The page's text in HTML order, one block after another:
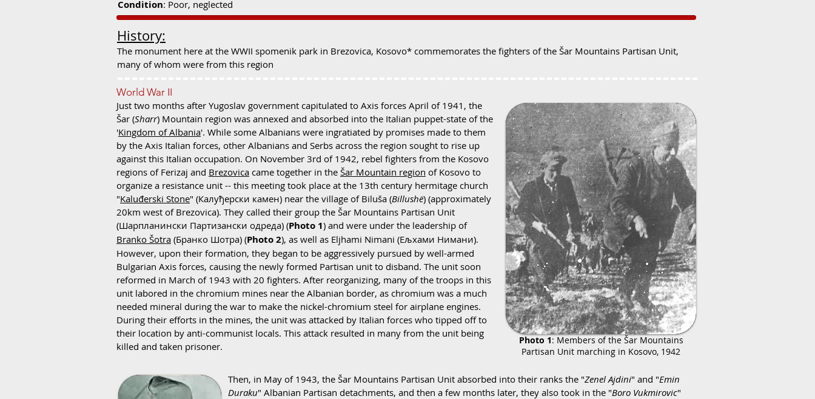
Condition: Poor, neglected
History:
The monument here at the WWII spomenik park in Brezovica, Kosovo* commemorates the fighters of the Šar Mountains Partisan Unit,
many of whom were from this region
World War II
Just two months after Yugoslav government capitulated to Axis forces April of 1941, the
Šar (Sharr) Mountain region was annexed and absorbed into the Italian puppet-state of the
'Kingdom of Albania'. While some Albanians were ingratiated by promises made to them
by the Axis Italian forces, other Albanians and Serbs across the region sought to rise up
against this Italian occupation. On November 3rd of 1942, rebel fighters from the Kosovo
regions of Ferizaj and Brezovica came together in the Šar Mountain region of Kosovo to
organize a resistance unit -- this meeting took place at the 13th century hermitage church
"Kaluđerski Stone" (Калуђерски камен) near the village of Biluša (Billushë) (approximately
20km west of Brezovica). They called their group the Šar Mountains Partisan Unit
(Шарпланински Партизански одреда) (Photo 1) and were under the leadership of
Branko Šotra (Бранко Шотра) (Photo 2), as well as Eljhami Nimani (Ељхами Нимани).
However, upon their formation, they began to be aggressively pursued by well-armed
Bulgarian Axis forces, causing the newly formed Partisan unit to disband. The unit soon
reformed in March of 1943 with 20 fighters. After reorganizing, many of the troops in this
unit labored in the chromium mines near the Albanian border, as chromium was a much
needed mineral during the war to make the nickel-chromium steel for airplane engines.
During their efforts in the mines, the unit was attacked by Italian forces who tipped off to
their location by anti-communist locals. This attack resulted in many from the unit being
killed and taken prisoner.
Photo 1: Members of the Šar Mountains
Partisan Unit marching in Kosovo, 1942
Then, in May of 1943, the Šar Mountains Partisan Unit absorbed into their ranks the "Zenel Ajdini" and "Emin
Duraku" Albanian Partisan detachments, and then a few months later, they also took in the "Boro Vukmirovic"